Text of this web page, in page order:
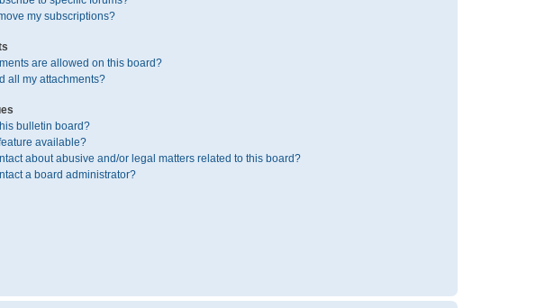
my subscriptions?
are allowed on this board?
all my attachments?
bulletin board?
available?
about abusive and/or legal matters related to this board?
a board administrator?